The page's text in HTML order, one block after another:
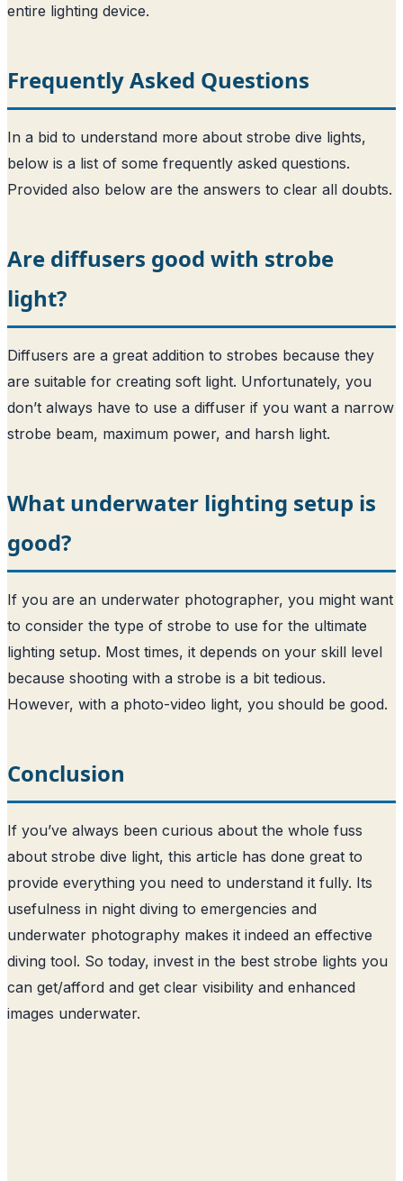
entire lighting device.
Frequently Asked Questions
In a bid to understand more about strobe dive lights,
below is a list of some frequently asked questions.
Provided also below are the answers to clear all doubts.
Are diffusers good with strobe
light?
Diffusers are a great addition to strobes because they
are suitable for creating soft light. Unfortunately, you
don’t always have to use a diffuser if you want a narrow
strobe beam, maximum power, and harsh light.
What underwater lighting setup is
good?
If you are an underwater photographer, you might want
to consider the type of strobe to use for the ultimate
lighting setup. Most times, it depends on your skill level
because shooting with a strobe is a bit tedious.
However, with a photo-video light, you should be good.
Conclusion
If you’ve always been curious about the whole fuss
about strobe dive light, this article has done great to
provide everything you need to understand it fully. Its
usefulness in night diving to emergencies and
underwater photography makes it indeed an effective
diving tool. So today, invest in the best strobe lights you
can get/afford and get clear visibility and enhanced
images underwater.